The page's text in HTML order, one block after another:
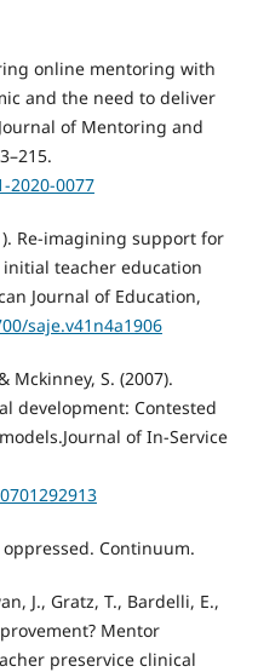
online mentoring with
and the need to deliver
of Mentoring and
2020-0077
Re-imagining support for
teacher education
Journal of Education,
saje.v41n4a1906
Mckinney, S. (2007).
development: Contested
of In-Service
oppressed. Continuum.
J., Gratz, T., Bardelli, E.,
Mentor
preservice clinical